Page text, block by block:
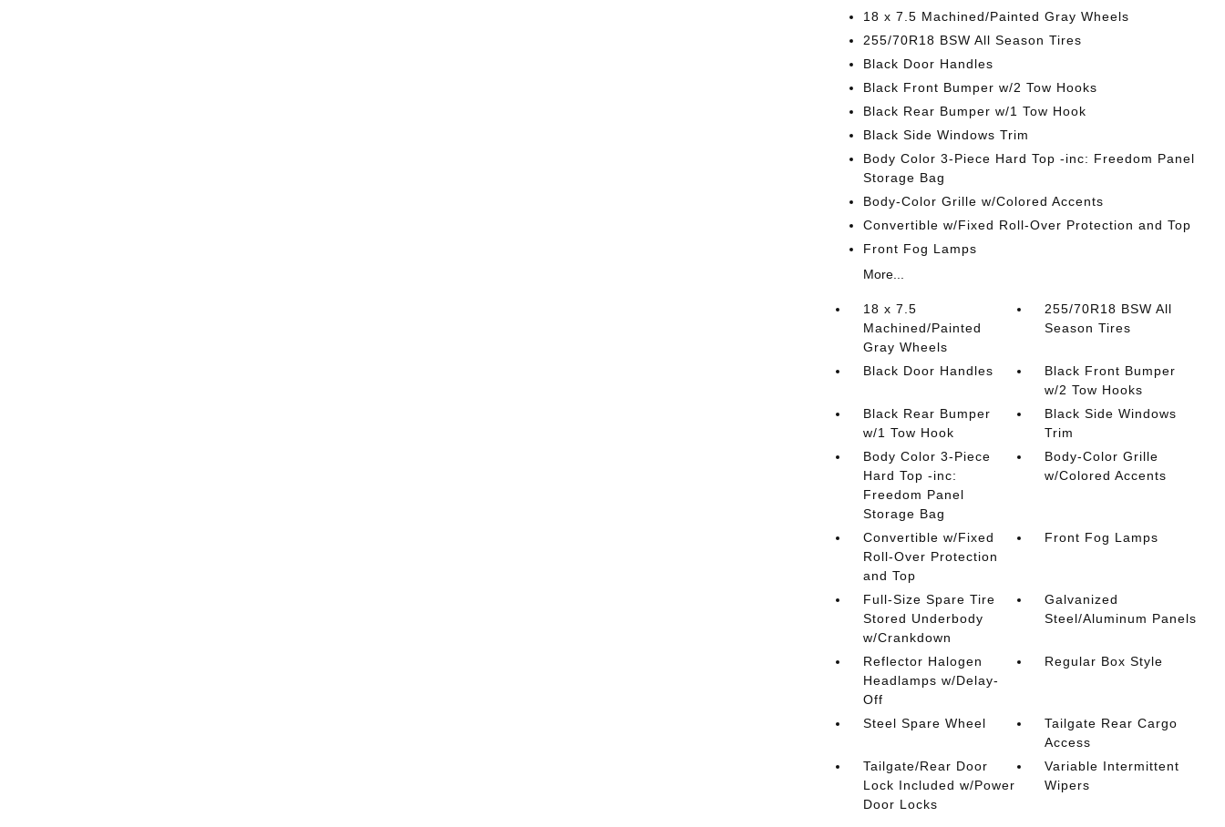
18 x 7.5 Machined/Painted Gray Wheels
255/70R18 BSW All Season Tires
Black Door Handles
Black Front Bumper w/2 Tow Hooks
Black Rear Bumper w/1 Tow Hook
Black Side Windows Trim
Body Color 3-Piece Hard Top -inc: Freedom Panel
Storage Bag
Body-Color Grille w/Colored Accents
Convertible w/Fixed Roll-Over Protection and Top
Front Fog Lamps
More...
18 x 7.5
Machined/Painted
Gray Wheels
255/70R18 BSW All
Season Tires
Black Door Handles
Black Front Bumper
w/2 Tow Hooks
Black Rear Bumper
w/1 Tow Hook
Black Side Windows
Trim
Body Color 3-Piece
Hard Top -inc:
Freedom Panel
Storage Bag
Body-Color Grille
w/Colored Accents
Convertible w/Fixed
Roll-Over Protection
and Top
Front Fog Lamps
Full-Size Spare Tire
Stored Underbody
w/Crankdown
Galvanized
Steel/Aluminum Panels
Reflector Halogen
Headlamps w/Delay-
Off
Regular Box Style
Steel Spare Wheel
Tailgate Rear Cargo
Access
Tailgate/Rear Door
Lock Included w/Power
Door Locks
Variable Intermittent
Wipers